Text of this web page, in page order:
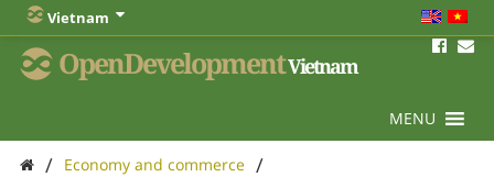
Vietnam
OpenDevelopmentVietnam
MENU
/ Economy and commerce /